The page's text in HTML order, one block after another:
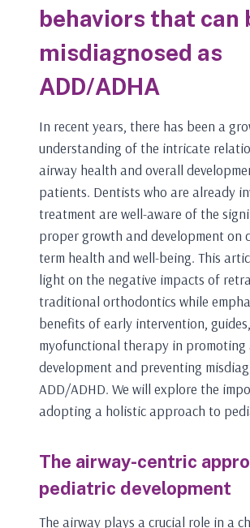
behaviors that can
misdiagnosed as
ADD/ADHA
In recent years, there has been a
understanding of the intricate
airway health and overall
patients. Dentists who are already
treatment are well-aware of the
proper growth and development on
term health and well-being. This
light on the negative impacts of
traditional orthodontics while
benefits of early intervention,
myofunctional therapy in promoting
development and preventing
ADD/ADHD. We will explore the
adopting a holistic approach to
The airway-centric
pediatric development
The airway plays a crucial role in a